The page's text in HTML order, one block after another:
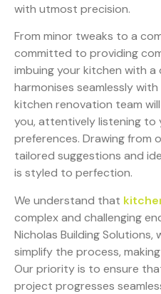
with utmost precision.
From minor tweaks to a
committed to providing
imbuing your kitchen with
harmonises seamlessly
kitchen renovation team
you, attentively listening
preferences. Drawing from
tailored suggestions and
is styled to perfection.
We understand that
complex and challenging
Nicholas Building
simplify the process,
Our priority is to ensure
project progresses